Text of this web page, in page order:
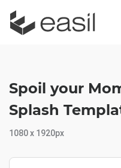
Spoil your
Splash
1080 x 1920px